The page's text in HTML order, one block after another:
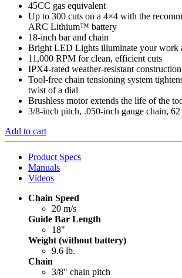
45CC gas equivalent
Up to 300 cuts on a 4×4 with the
ARC Lithium™ battery
18-inch bar and chain
Bright LED Lights illuminate your work
11,000 RPM for clean, efficient cuts
IPX4-rated weather-resistant construction
Tool-free chain tensioning system
twist of a dial
Brushless motor extends the life of the
3/8-inch pitch, .050-inch gauge chain,
Add to cart
Product Specs
Manuals
Videos
Chain Speed
20 m/s
Guide Bar Length
18"
Weight (without battery)
9.6 lb.
Chain
3/8" chain pitch